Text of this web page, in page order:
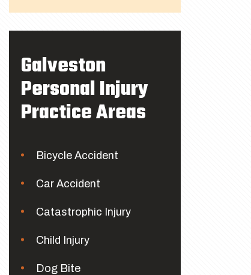
Galveston
Personal Injury
Practice Areas
Bicycle Accident
Car Accident
Catastrophic Injury
Child Injury
Dog Bite